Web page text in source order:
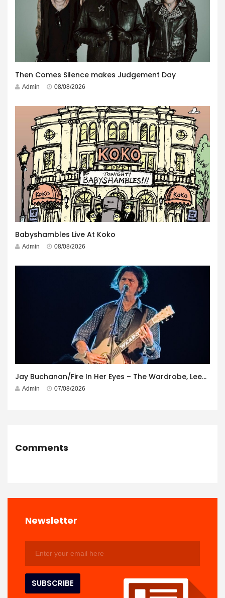
Then Comes Silence makes Judgement Day
Admin 08/08/2026
Babyshambles Live At Koko
Admin 08/08/2026
Jay Buchanan/Fire In Her Eyes – The Wardrobe, Leeds – 29th July 2026
Admin 07/08/2026
Comments
Newsletter